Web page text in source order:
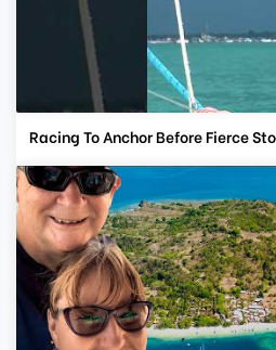
Racing To Anchor Before Fierce